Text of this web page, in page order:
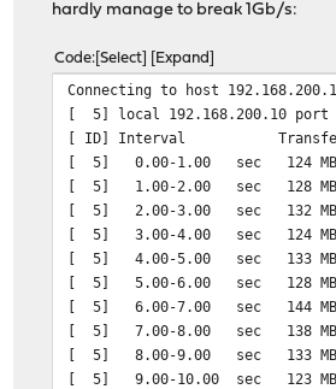
hardly manage to break 1Gb/s:
Code Select Expand
Connecting to host
[ 5] local 192.168.200.10 port
[ ID] Interval
[ 5] 0.00-1.00 sec 124
[ 5] 1.00-2.00 sec 128
[ 5] 2.00-3.00 sec 132
[ 5] 3.00-4.00 sec 124
[ 5] 4.00-5.00 sec 133
[ 5] 5.00-6.00 sec 128
[ 5] 6.00-7.00 sec 144
[ 5] 7.00-8.00 sec 138
[ 5] 8.00-9.00 sec 133
[ 5] 9.00-10.00 sec 123